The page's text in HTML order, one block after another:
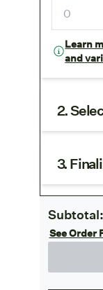
Learn
and
2.
3.
Subtotal:
See Order